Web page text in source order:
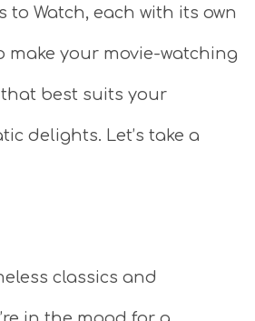
Watch, each with its own
your movie-watching
best suits your
delights. Let’s take a
classics and